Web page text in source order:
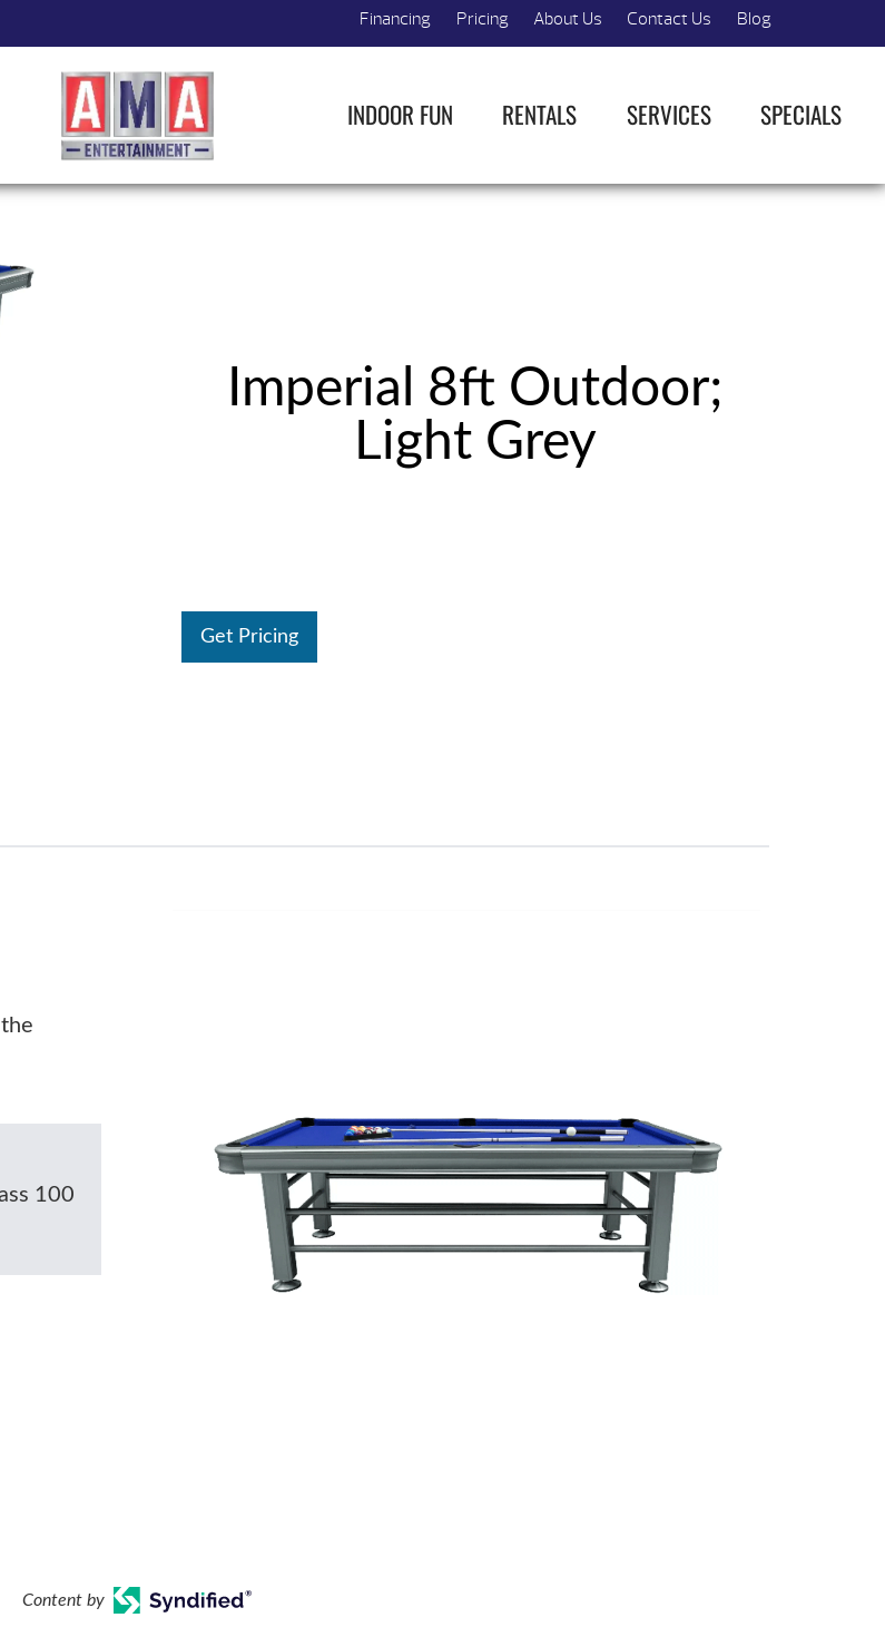
Financing Pricing About Us Contact Us Blog
INDOOR FUN RENTALS SERVICES SPECIALS
Imperial 8ft Outdoor;
Light Grey
Get Pricing
100
Content by